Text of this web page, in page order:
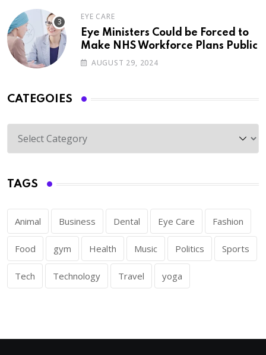
EYE CARE
Eye Ministers Could be Forced to
Make NHS Workforce Plans Public
AUGUST 29, 2024
CATEGOIES
TAGS
Animal Business Dental Eye Care Fashion
Food gym Health Music Politics Sports
Tech Technology Travel yoga